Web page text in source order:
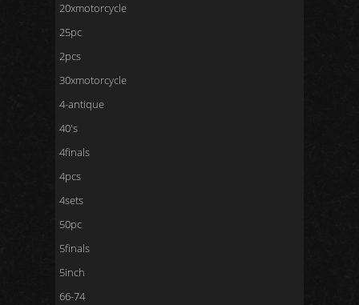
20xmotorcycle
25pc
2pcs
30xmotorcycle
4-antique
40's
4finals
4pcs
4sets
50pc
5finals
5inch
66-74